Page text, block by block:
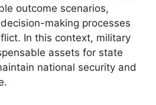
outcome scenarios,
making processes
In this context, military
assets for state
national security and